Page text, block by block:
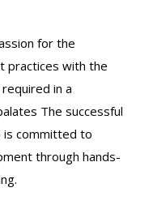
for the
practices with the
in a
The successful
is committed to
through hands-